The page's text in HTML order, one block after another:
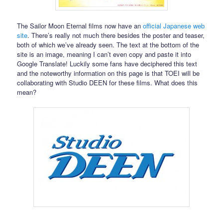
The Sailor Moon Eternal films now have anofficial Japanese web
site. There’s really not much there besides the poster and teaser,
both of which we’ve already seen. The text at the bottom of the
site is an image, meaning I can’t even copy and paste it into
Google Translate! Luckily some fans have deciphered this text
and the noteworthy information on this page is that TOEI will be
collaborating with Studio DEEN for these films. What does this
mean?